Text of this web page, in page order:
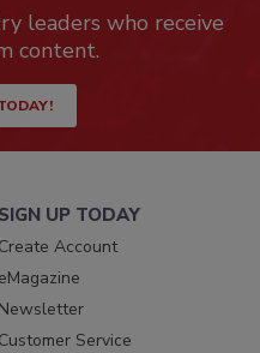
leaders who receive
content.
SIGN UP TODAY
Create Account
eMagazine
Newsletter
Customer Service